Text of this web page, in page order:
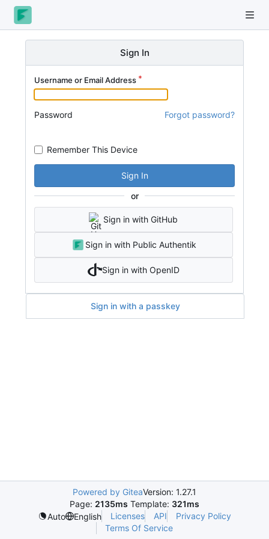
Sign In
Username or Email Address
Password Forgot password?
Remember This Device
Sign In
or
Sign in with GitHub
Sign in with Public Authentik
Sign in with OpenID
Sign in with a passkey
Powered by GiteaVersion: 1.27.1
Page: 2135ms Template: 321ms
Auto
English Licenses API
Privacy Policy
Terms Of Service